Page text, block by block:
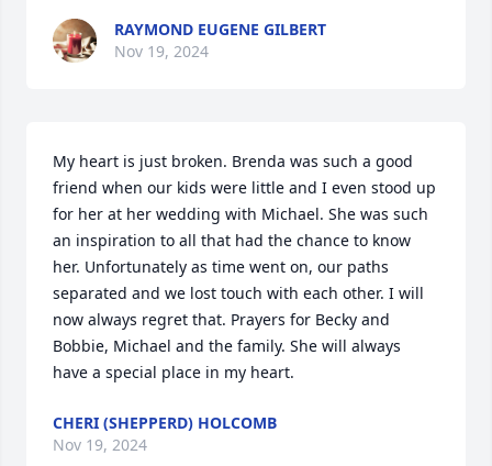
RAYMOND EUGENE GILBERT
Nov 19, 2024
My heart is just broken. Brenda was such a good
friend when our kids were little and I even stood up
for her at her wedding with Michael. She was such
an inspiration to all that had the chance to know
her. Unfortunately as time went on, our paths
separated and we lost touch with each other. I will
now always regret that. Prayers for Becky and
Bobbie, Michael and the family. She will always
have a special place in my heart.
CHERI (SHEPPERD) HOLCOMB
Nov 19, 2024